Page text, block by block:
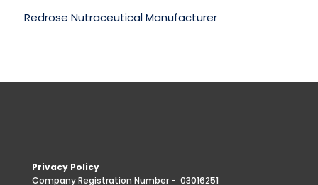
Redrose Nutraceutical Manufacturer
Privacy Policy
Company Registration Number - 03016251